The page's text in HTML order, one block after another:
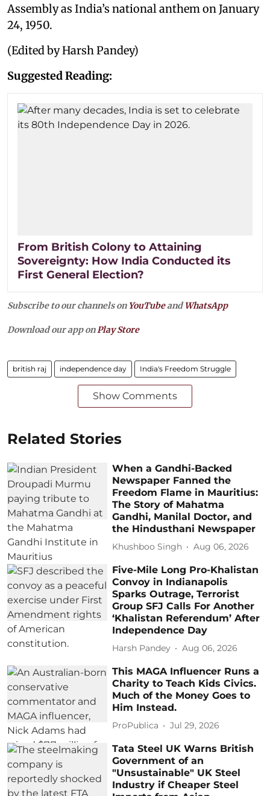
Assembly as India’s national anthem on January
24, 1950.
(Edited by Harsh Pandey)
Suggested Reading:
From British Colony to Attaining
Sovereignty: How India Conducted its
First General Election?
Subscribe to our channels on YouTubeandWhatsApp
Download our app onPlay Store
british raj independence day India's Freedom Struggle
Show Comments
Related Stories
When a Gandhi-Backed
Newspaper Fanned the
Freedom Flame in Mauritius:
The Story of Mahatma
Gandhi, Manilal Doctor, and
the Hindusthani Newspaper
Khushboo Singh Aug 06, 2026
Five-Mile Long Pro-Khalistan
Convoy in Indianapolis
Sparks Outrage, Terrorist
Group SFJ Calls For Another
‘Khalistan Referendum’ After
Independence Day
Harsh Pandey Aug 06, 2026
This MAGA Influencer Runs a
Charity to Teach Kids Civics.
Much of the Money Goes to
Him Instead.
ProPublica Jul 29, 2026
Tata Steel UK Warns British
Government of an
"Unsustainable" UK Steel
Industry if Cheaper Steel